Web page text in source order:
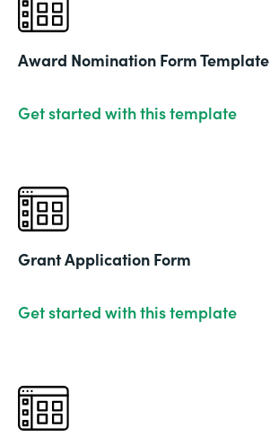
Award Nomination Form Template
Get started with this template
Grant Application Form
Get started with this template